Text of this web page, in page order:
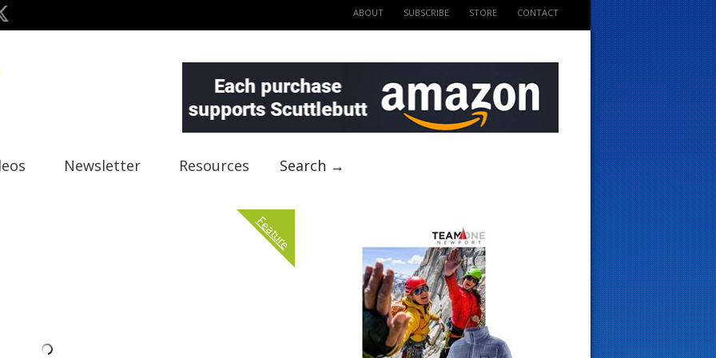
ABOUT SUBSCRIBE STORE CONTACT
Newsletter Resources Search →
Feature